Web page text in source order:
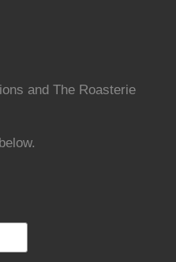
and The Roasterie